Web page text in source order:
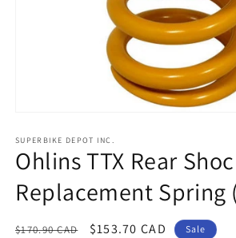
1
in
modal
SUPERBIKE DEPOT INC.
Ohlins TTX Rear
Replacement Spring
Regular
$170.90 CAD
Sale
$153.70 CAD Sale